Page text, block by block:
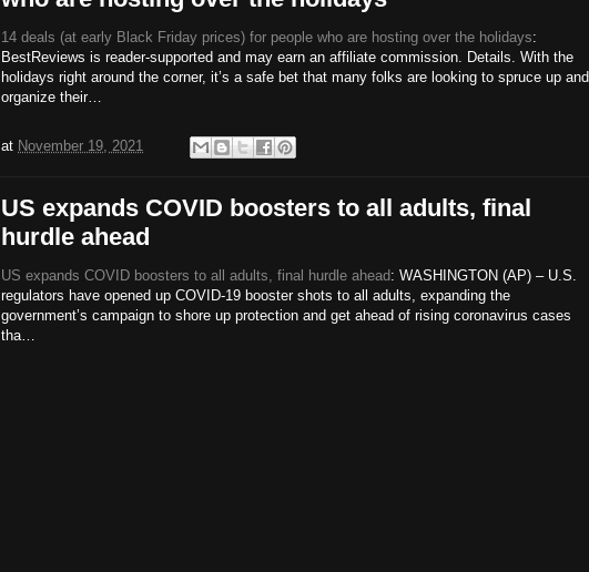
14 deals (at early Black Friday prices) for people who are hosting over the holidays:
BestReviews is reader-supported and may earn an affiliate commission. Details. With the
holidays right around the corner, it’s a safe bet that many folks are looking to spruce up and
organize their…
at November 19, 2021
US expands COVID boosters to all adults, final
hurdle ahead
US expands COVID boosters to all adults, final hurdle ahead: WASHINGTON (AP) – U.S.
regulators have opened up COVID-19 booster shots to all adults, expanding the
government’s campaign to shore up protection and get ahead of rising coronavirus cases
tha…